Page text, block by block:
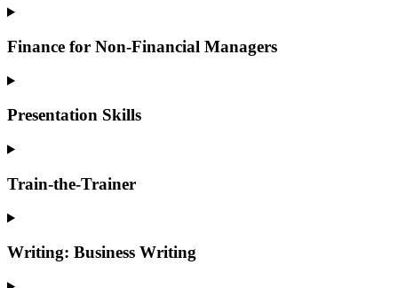
Finance for Non-Financial Managers
Presentation Skills
Train-the-Trainer
Writing: Business Writing